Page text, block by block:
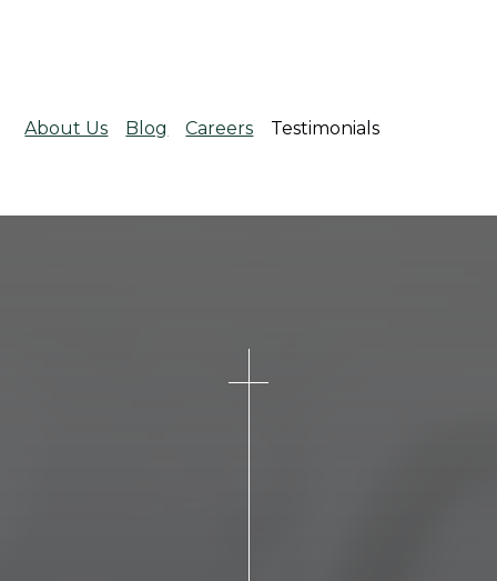
About Us Blog Careers Testimonials